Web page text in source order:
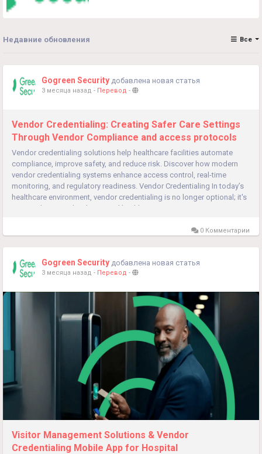
Недавние обновления Все
Gogreen Security добавлена новая статья
3 месяца назад - Перевод -
Vendor Credentialing: Creating Safer Care Settings
Through Vendor Compliance and access protocols
Vendor credentialing solutions help healthcare facilities automate
compliance, improve safety, and reduce risk. Discover how modern
vendor credentialing systems enhance access control, real-time
monitoring, and regulatory readiness. Vendor Credentialing In today’s
healthcare environment, vendor credentialing is no longer optional; it's
essential. Hospitals, clinics, and healthcare systems...
0 Комментарии
Gogreen Security добавлена новая статья
3 месяца назад - Перевод -
Visitor Management Solutions & Vendor
Credentialing Mobile App for Hospital